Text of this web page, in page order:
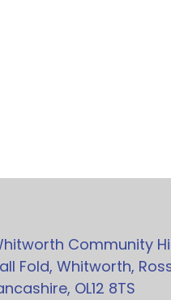
Community
Fold, Whitworth,
OL12 8TS